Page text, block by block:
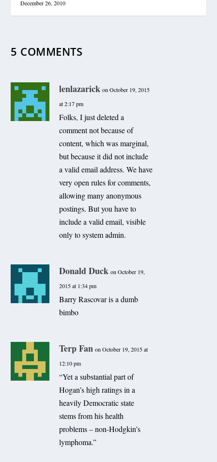
December 26, 2010
5 COMMENTS
lenlazarick on October 19, 2015
at 2:17 pm
Folks, I just deleted a
comment not because of
content, which was marginal,
but because it did not include
a valid email address. We have
very open rules for comments,
allowing many anonymous
postings. But you have to
include a valid email, visible
only to system admin.
Donald Duck on October 19,
2015 at 1:34 pm
Barry Rascovar is a dumb
bimbo
Terp Fan on October 19, 2015 at
12:10 pm
“Yet a substantial part of
Hogan’s high ratings in a
heavily Democratic state
stems from his health
problems – non-Hodgkin’s
lymphoma.”